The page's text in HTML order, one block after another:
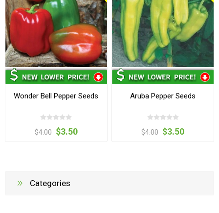
Wonder Bell Pepper Seeds
$4.00 $3.50
Aruba Pepper Seeds
$4.00 $3.50
Categories